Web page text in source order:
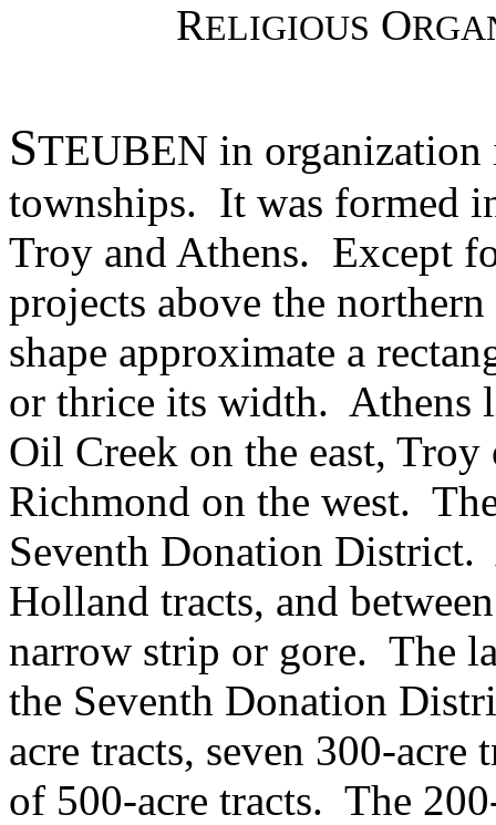
RELIGIOUS O
STEUBEN in organization
townships. It was formed
Troy and Athens. Except
projects above the
shape approximate a
or thrice its width. Athens
Oil Creek on the east,
Richmond on the west.
Seventh Donation
Holland tracts, and
narrow strip or gore. The
the Seventh Donation
acre tracts, seven 300-acre
of 500-acre tracts. The